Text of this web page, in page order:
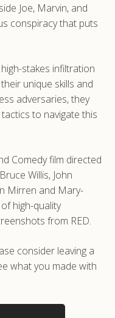
Joe, Marvin, and
conspiracy that puts
stakes infiltration
unique skills and
adversaries, they
to navigate this
Comedy film directed
Willis, John
Mirren and Mary-
high-quality
from RED.
consider leaving a
what you made with